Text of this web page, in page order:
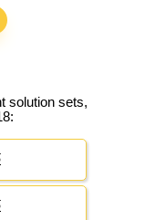
solution sets,